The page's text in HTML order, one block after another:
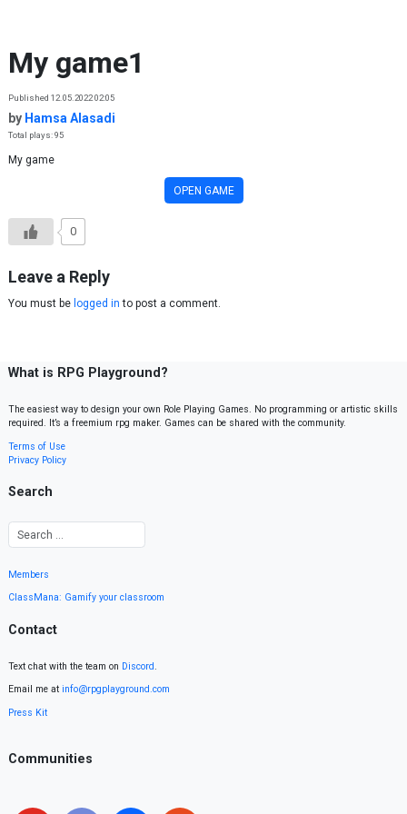
My game1
Published 12.05.2022 02:05
by Hamsa Alasadi
Total plays: 95
My game
OPEN GAME
0
Leave a Reply
You must be logged in to post a comment.
What is RPG Playground?
The easiest way to design your own Role Playing Games. No programming or artistic skills
required. It’s a freemium rpg maker. Games can be shared with the community.
Terms of Use
Privacy Policy
Search
Members
ClassMana: Gamify your classroom
Contact
Text chat with the team on Discord.
Email me at info@rpgplayground.com
Press Kit
Communities